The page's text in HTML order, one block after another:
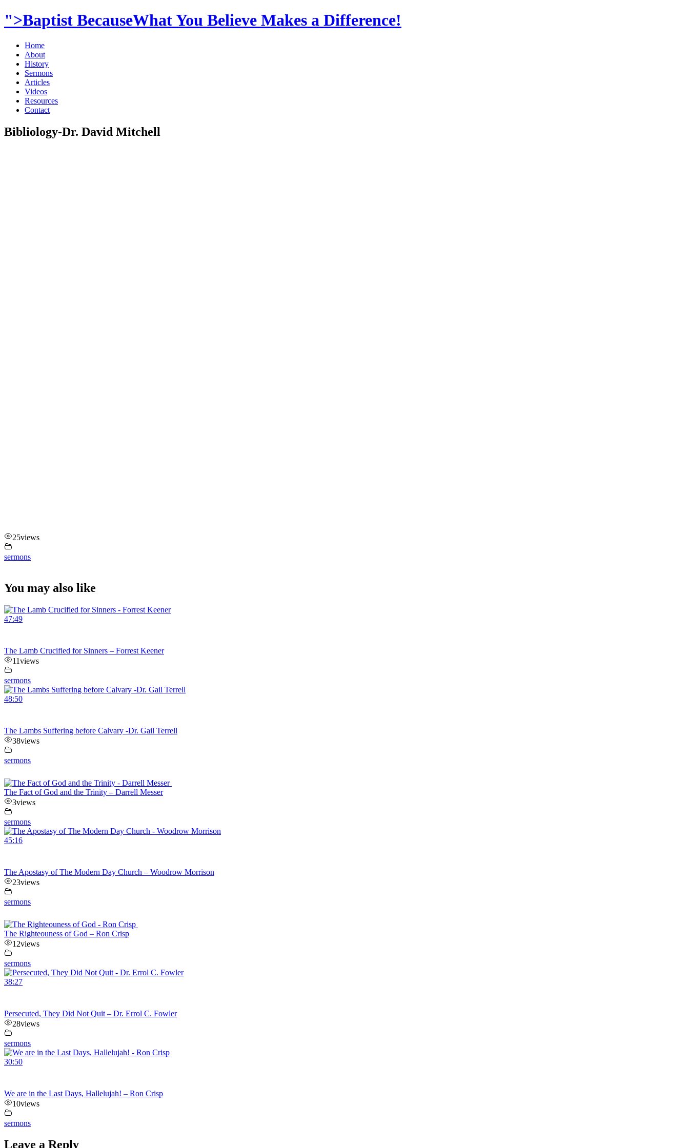
">Baptist BecauseWhat You Believe Makes a Difference!
Home
About
History
Sermons
Articles
Videos
Resources
Contact
Bibliology-Dr. David Mitchell
25views
sermons
You may also like
47:49
The Lamb Crucified for Sinners – Forrest Keener
11views
sermons
48:50
The Lambs Suffering before Calvary -Dr. Gail Terrell
38views
sermons
The Fact of God and the Trinity – Darrell Messer
3views
sermons
45:16
The Apostasy of The Modern Day Church – Woodrow Morrison
23views
sermons
The Righteouness of God – Ron Crisp
12views
sermons
38:27
Persecuted, They Did Not Quit – Dr. Errol C. Fowler
28views
sermons
30:50
We are in the Last Days, Hallelujah! – Ron Crisp
10views
sermons
Leave a Reply